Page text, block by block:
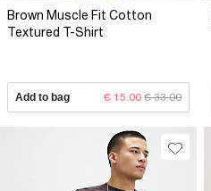
Brown Muscle Fit Cotton
Textured T-Shirt
Add to bag € 15.00 € 33.00